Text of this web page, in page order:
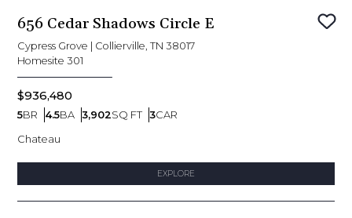
656 Cedar Shadows Circle E
Cypress Grove | Collierville, TN 38017
Homesite 301
$936,480
5BR
Bedrooms
4.5BA
Bathrooms
3,902SQ FT
SQ FT
3CAR
Car Garage
Chateau
EXPLORE